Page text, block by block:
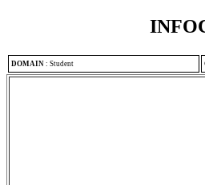
DOMAIN : Student